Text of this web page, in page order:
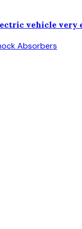
vehicle very